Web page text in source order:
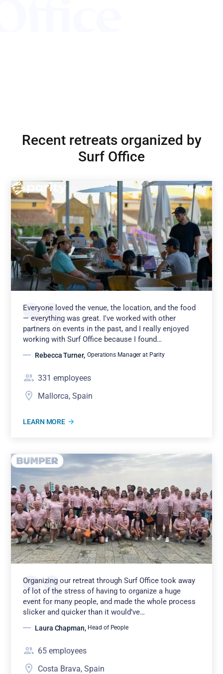
Recent retreats organized by
Surf Office
Everyone loved the venue, the location, and the food
— everything was great. I've worked with other
partners on events in the past, and I really enjoyed
working with Surf Office because I found…
Rebecca Turner, Operations Manager at Parity
331 employees
Mallorca, Spain
LEARN MORE
Organizing our retreat through Surf Office took away
of lot of the stress of having to organize a huge
event for many people, and made the whole process
slicker and quicker than it would’ve…
Laura Chapman, Head of People
65 employees
Costa Brava, Spain